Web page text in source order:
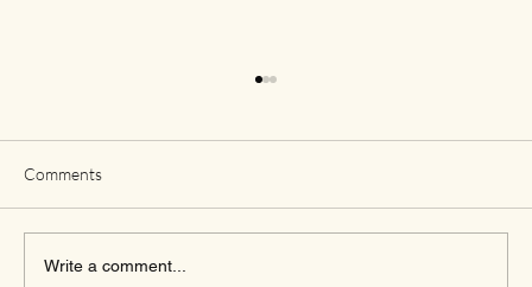
Comments
Write a comment...